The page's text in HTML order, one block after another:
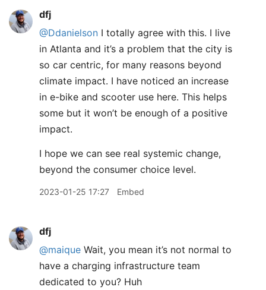
dfj
@Ddanielson I totally agree with this. I live
in Atlanta and it’s a problem that the city is
so car centric, for many reasons beyond
climate impact. I have noticed an increase
in e-bike and scooter use here. This helps
some but it won’t be enough of a positive
impact.
I hope we can see real systemic change,
beyond the consumer choice level.
2023-01-25 17:27 Embed
dfj
@maique Wait, you mean it’s not normal to
have a charging infrastructure team
dedicated to you? Huh